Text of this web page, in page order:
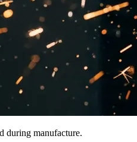
during manufacture.